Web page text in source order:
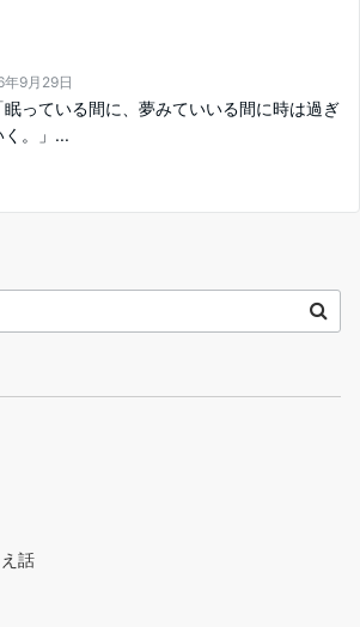
年9月29日
眠っている間に、夢みていいる間に時は過ぎ
く。」...
話